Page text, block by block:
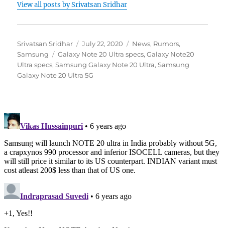
View all posts by Srivatsan Sridhar
Author
Srivatsan Sridhar
Posted
on
July 22, 2020 Categories
News, Rumors,
Samsung
Tags
Galaxy Note 20 Ultra specs,Galaxy Note20
Ultra specs,Samsung Galaxy Note 20 Ultra,Samsung
Galaxy Note 20 Ultra 5G